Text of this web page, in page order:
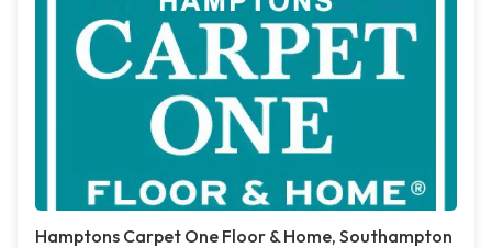
Hamptons Carpet One Floor & Home, Southampton